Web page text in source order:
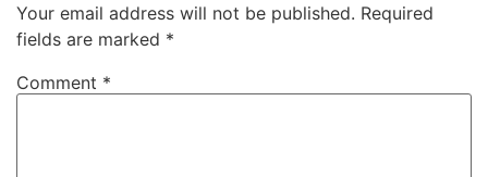
Your email address will not be published. Required
fields are marked *
Comment *